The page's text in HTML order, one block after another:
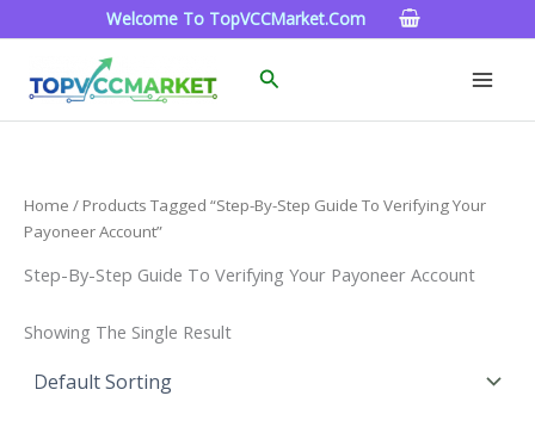
To
Welcome To TopVCCMarket.com
Search
Home / Products Tagged “Step-By-Step Guide To Verifying Your
Payoneer Account”
Step-By-Step Guide To Verifying Your Payoneer Account
Showing The Single Result